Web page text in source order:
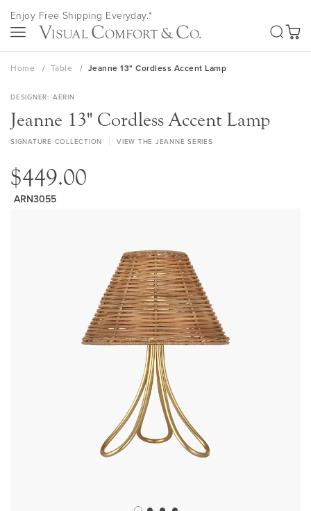
Skip
to
Content
Enjoy Free Shipping Everyday.*
My
Home Table Jeanne 13" Cordless Accent Lamp
DESIGNER AERIN
Jeanne 13" Cordless Accent Lamp
SIGNATURE COLLECTION VIEW THE JEANNE SERIES
$449.00
ARN3055